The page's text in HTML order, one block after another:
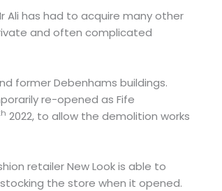
Ali has had to acquire many other
and often complicated
former Debenhams buildings.
re-opened as Fife
2022, to allow the demolition works
retailer New Look is able to
the store when it opened.